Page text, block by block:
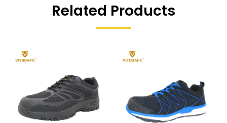
Related Products